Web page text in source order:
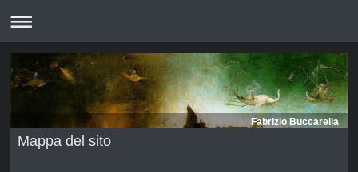
Fabrizio Buccarella
Mappa del sito